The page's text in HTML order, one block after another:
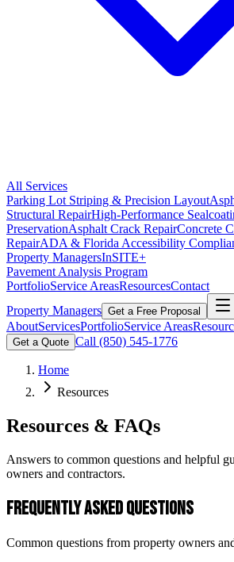
All Services
Parking Lot Striping & Precision Layout
Structural RepairHigh-Performance
PreservationAsphalt Crack RepairConcrete
RepairADA & Florida Accessibility
Property ManagersInSITE+
Pavement Analysis Program
PortfolioService AreasResourcesContact
Property Managers Get a Free Proposal
AboutServicesPortfolioService Areas
Get a Quote Call (850) 545-1776
Home
Resources
Resources & FAQs
Answers to common questions and helpful
owners and contractors.
Frequently Asked Questions
Common questions from property owners